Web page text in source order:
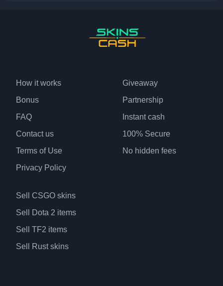
How it works
Bonus
FAQ
Contact us
Terms of Use
Privacy Policy
Giveaway
Partnership
Instant cash
100% Secure
No hidden fees
Sell CSGO skins
Sell Dota 2 items
Sell TF2 items
Sell Rust skins